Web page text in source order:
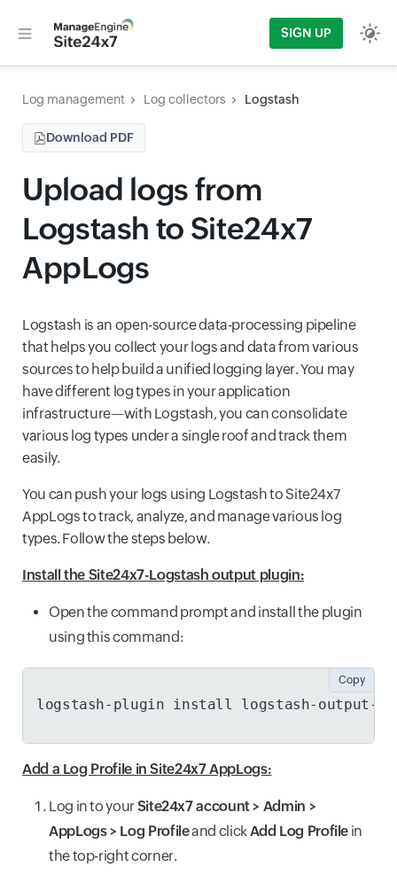
SIGN UP
Log management Log collectors Logstash
Download PDF
Upload logs from
Logstash to Site24x7
AppLogs
Logstash is an open-source data-processing pipeline
that helps you collect your logs and data from various
sources to help build a unified logging layer. You may
have different log types in your application
infrastructure—with Logstash, you can consolidate
various log types under a single roof and track them
easily.
You can push your logs using Logstash to Site24x7
AppLogs to track, analyze, and manage various log
types. Follow the steps below.
Install the Site24x7-Logstash output plugin:
Open the command prompt and install the plugin
using this command:
logstash-plugin install logstash-output-
Copy
Add a Log Profile in Site24x7 AppLogs:
Log in to yourSite24x7 account > Admin >
AppLogs > Log Profileand clickAdd Log Profile in
the top-right corner.